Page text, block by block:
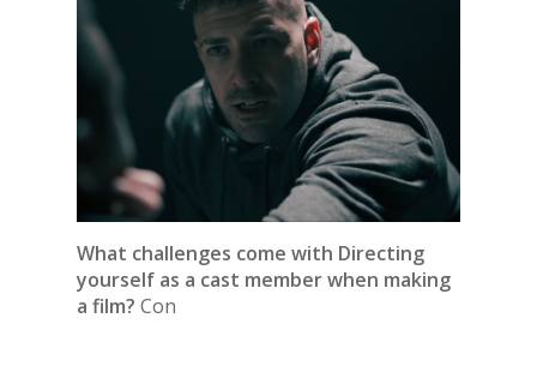
What challenges come with Directing
yourself as a cast member when making
a film? Con